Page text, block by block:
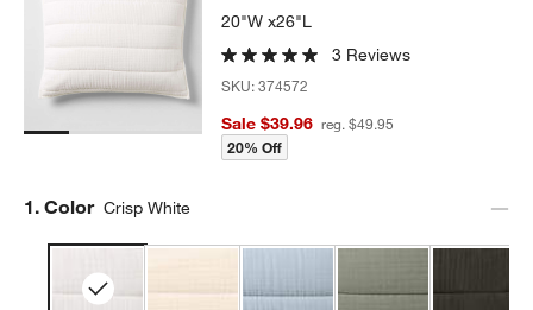
20"W x26"L
3 Reviews
SKU:374572
Sale $39.96 reg. $49.95
20% Off
Step
1. Color Crisp White